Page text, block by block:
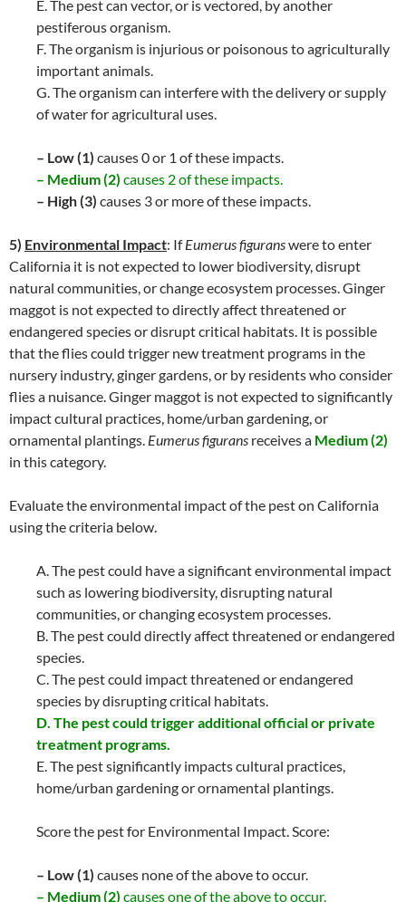
E. The pest can vector, or is vectored, by another
pestiferous organism.
F. The organism is injurious or poisonous to agriculturally
important animals.
G. The organism can interfere with the delivery or supply
of water for agricultural uses.
– Low (1) causes 0 or 1 of these impacts.
– Medium (2) causes 2 of these impacts.
– High (3) causes 3 or more of these impacts.
5) Environmental Impact: IfEumerus figuranswere to enter
California it is not expected to lower biodiversity, disrupt
natural communities, or change ecosystem processes. Ginger
maggot is not expected to directly affect threatened or
endangered species or disrupt critical habitats. It is possible
that the flies could trigger new treatment programs in the
nursery industry, ginger gardens, or by residents who consider
flies a nuisance. Ginger maggot is not expected to significantly
impact cultural practices, home/urban gardening, or
ornamental plantings. Eumerus figurans receives a Medium (2)
in this category.
Evaluate the environmental impact of the pest on California
using the criteria below.
A. The pest could have a significant environmental impact
such as lowering biodiversity, disrupting natural
communities, or changing ecosystem processes.
B. The pest could directly affect threatened or endangered
species.
C. The pest could impact threatened or endangered
species by disrupting critical habitats.
D. The pest could trigger additional official or private
treatment programs.
E. The pest significantly impacts cultural practices,
home/urban gardening or ornamental plantings.
Score the pest for Environmental Impact. Score:
– Low (1) causes none of the above to occur.
– Medium (2) causes one of the above to occur.